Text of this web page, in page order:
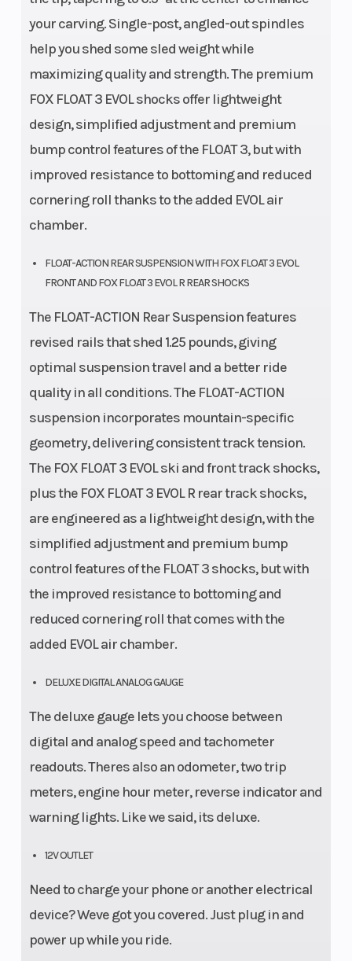
your carving. Single-post, angled-out spindles
help you shed some sled weight while
maximizing quality and strength. The premium
FOX FLOAT 3 EVOL shocks offer lightweight
design, simplified adjustment and premium
bump control features of the FLOAT 3, but with
improved resistance to bottoming and reduced
cornering roll thanks to the added EVOL air
chamber.
FLOAT-ACTION REAR SUSPENSION WITH FOX FLOAT 3 EVOL
FRONT AND FOX FLOAT 3 EVOL R REAR SHOCKS
The FLOAT-ACTION Rear Suspension features
revised rails that shed 1.25 pounds, giving
optimal suspension travel and a better ride
quality in all conditions. The FLOAT-ACTION
suspension incorporates mountain-specific
geometry, delivering consistent track tension.
The FOX FLOAT 3 EVOL ski and front track shocks,
plus the FOX FLOAT 3 EVOL R rear track shocks,
are engineered as a lightweight design, with the
simplified adjustment and premium bump
control features of the FLOAT 3 shocks, but with
the improved resistance to bottoming and
reduced cornering roll that comes with the
added EVOL air chamber.
DELUXE DIGITAL ANALOG GAUGE
The deluxe gauge lets you choose between
digital and analog speed and tachometer
readouts. Theres also an odometer, two trip
meters, engine hour meter, reverse indicator and
warning lights. Like we said, its deluxe.
12V OUTLET
Need to charge your phone or another electrical
device? Weve got you covered. Just plug in and
power up while you ride.